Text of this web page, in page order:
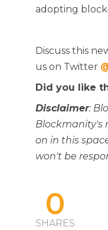
adopting
Discuss this
us on Twitter
Did you like
Disclaimer:
Blockmanity's
on in this
won't be
0
SHARES